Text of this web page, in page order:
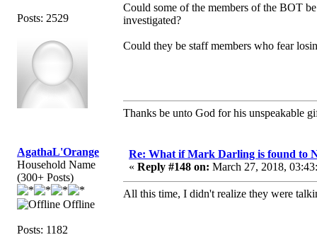
Posts: 2529
Could some of the members of the BOT
investigated?
Could they be staff members who fear
Thanks be unto God for his unspeakable
AgathaL'Orange
Household Name
(300+ Posts)
Offline
Posts: 1182
Re: What if Mark Darling is found to
« Reply #148 on: March 27, 2018,
All this time, I didn't realize they were